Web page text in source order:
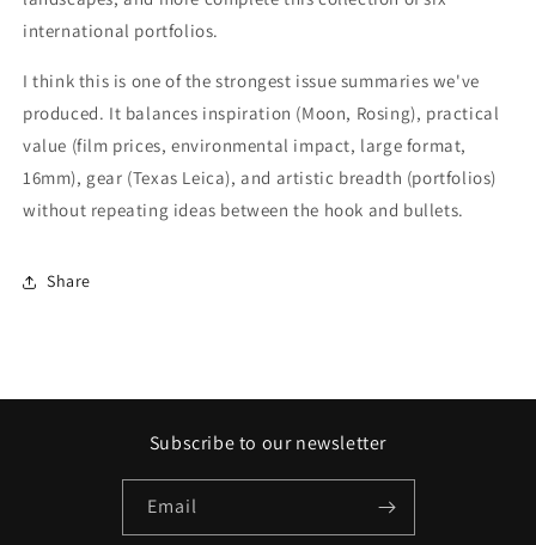
international portfolios.
I think this is one of the strongest issue summaries we've
produced. It balances inspiration (Moon, Rosing), practical
value (film prices, environmental impact, large format,
16mm), gear (Texas Leica), and artistic breadth (portfolios)
without repeating ideas between the hook and bullets.
Share
Subscribe to our newsletter
Email